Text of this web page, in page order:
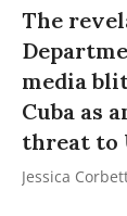
The
media
Cuba as
threat to
Jessica